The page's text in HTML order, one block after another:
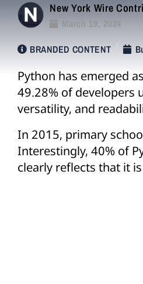
New York Wire
March 19, 2024
BRANDED CONTENT
Python has emerged
49.28% of developers
versatility, and
In 2015, primary
Interestingly, 40% of
clearly reflects that it